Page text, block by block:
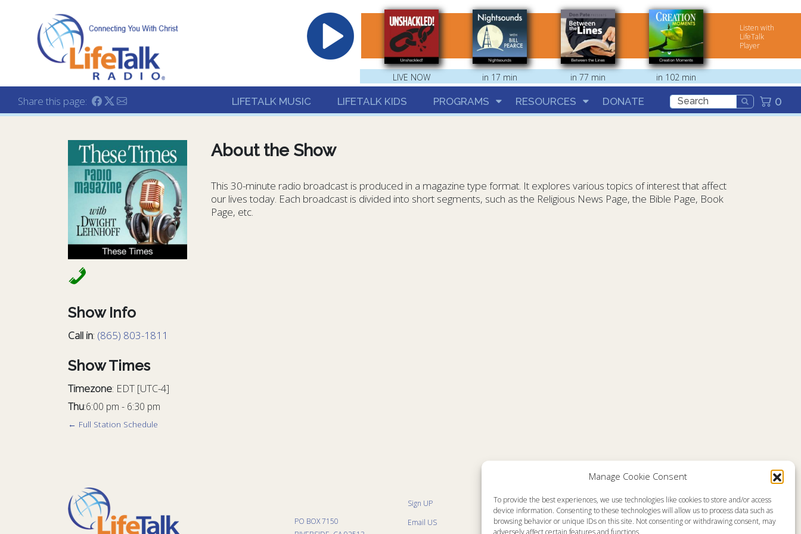
Manage Cookie Consent
To provide the best experiences, we use technologies like cookies to store and/or access
device information. Consenting to these technologies will allow us to process data such as
browsing behavior or unique IDs on this site. Not consenting or withdrawing consent, may
adversely affect certain features and functions.
Lifetalk Radio
Connecting you with Christ
Listen with
LifeTalk
Player
LIVE NOW in 17 min in 77 min in 102 min
Share this page: LIFETALK MUSIC LIFETALK KIDS PROGRAMS RESOURCES DONATE 0
Show Info
Call in: (865) 803-1811
Show Times
Timezone: EDT [UTC-4]
Thu:6:00 pm - 6:30 pm
← Full Station Schedule
About the Show
This 30-minute radio broadcast is produced in a magazine type format. It explores various topics of interest that affect
our lives today. Each broadcast is divided into short segments, such as the Religious News Page, the Bible Page, Book
Page, etc.
PO BOX 7150
Sign UP
Email US
Sitemap
Listen Live
Programs
Program Schedule
About
Memorial
News
Ministry Videos